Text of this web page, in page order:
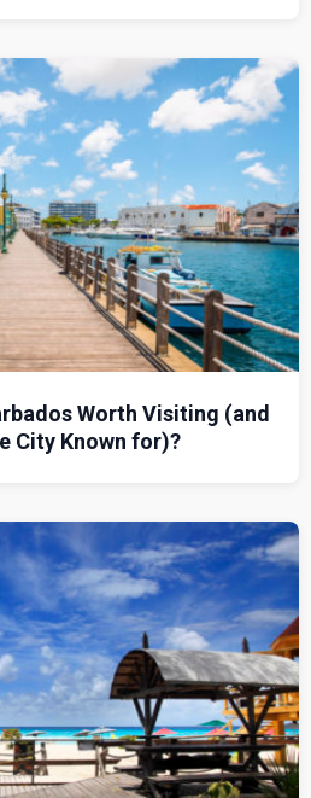
Worth Visiting (and
City Known for)?